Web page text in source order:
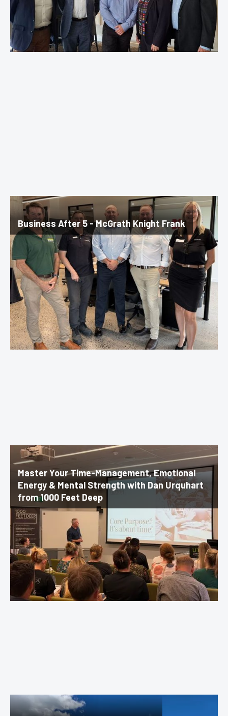
Business After 5 - McGrath Knight Frank
Master Your Time-Management, Emotional
Energy & Mental Strength with Dan Urquhart
from 1000 Feet Deep